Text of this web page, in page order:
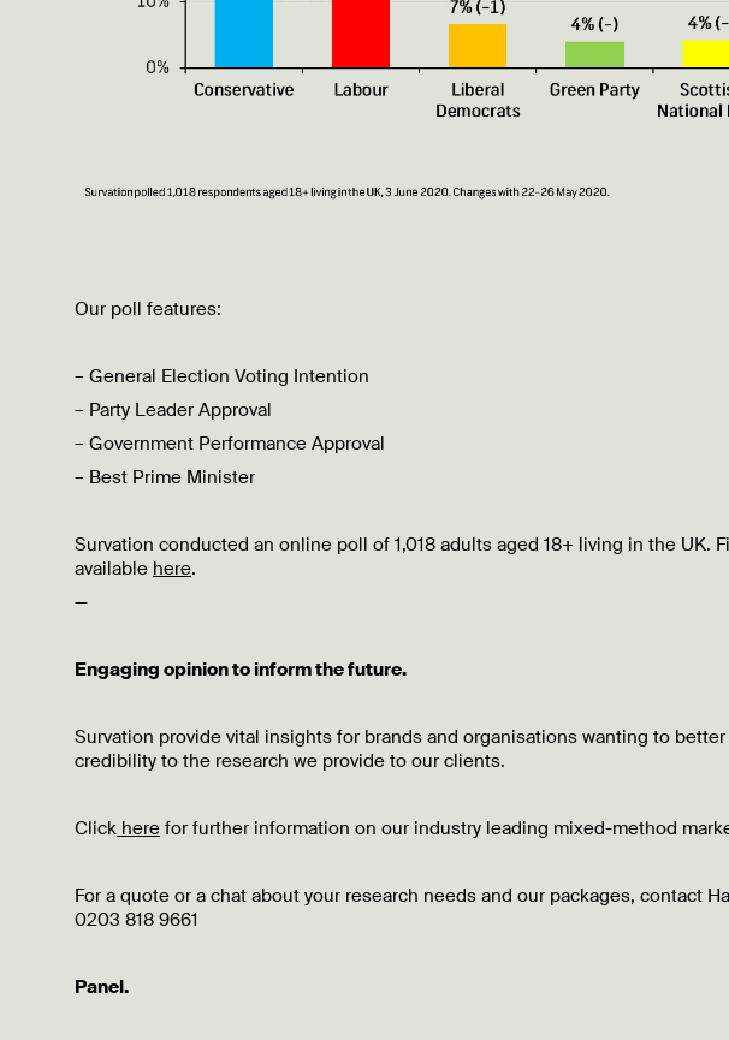
Our poll features:
– General Election Voting Intention
– Party Leader Approval
– Government Performance Approval
– Best Prime Minister
Survation conducted an online poll of 1,018 adults aged 18+ living in the UK.
available here.
—
Engaging opinion to inform the future.
Survation provide vital insights for brands and organisations wanting to
credibility to the research we provide to our clients.
Click here for further information on our industry leading mixed-method
For a quote or a chat about your research needs and our packages, contact
0203 818 9661
Panel.